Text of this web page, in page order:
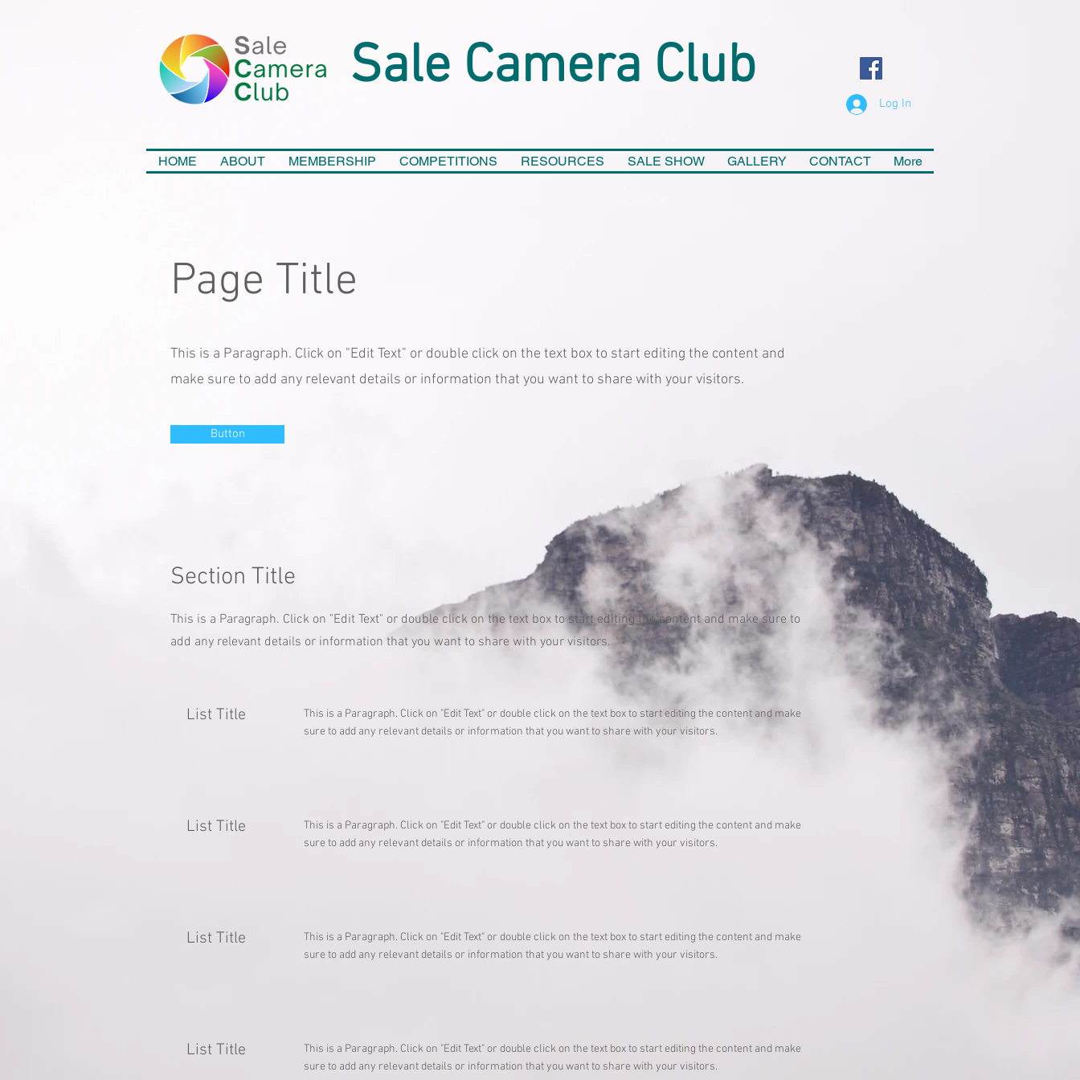
Sale Camera Club
Log In
HOME ABOUT MEMBERSHIP COMPETITIONS RESOURCES SALE SHOW GALLERY CONTACT More
Page Title
This is a Paragraph. Click on "Edit Text" or double click on the text box to start editing the content and
make sure to add any relevant details or information that you want to share with your visitors.
Button
Section Title
This is a Paragraph. Click on "Edit Text" or double click on the text box to start editing the content and make sure to
add any relevant details or information that you want to share with your visitors.
List Title
This is a Paragraph. Click on "Edit Text" or double click on the text box to start editing the content and make
sure to add any relevant details or information that you want to share with your visitors.
List Title
This is a Paragraph. Click on "Edit Text" or double click on the text box to start editing the content and make
sure to add any relevant details or information that you want to share with your visitors.
List Title
This is a Paragraph. Click on "Edit Text" or double click on the text box to start editing the content and make
sure to add any relevant details or information that you want to share with your visitors.
List Title
This is a Paragraph. Click on "Edit Text" or double click on the text box to start editing the content and make
sure to add any relevant details or information that you want to share with your visitors.